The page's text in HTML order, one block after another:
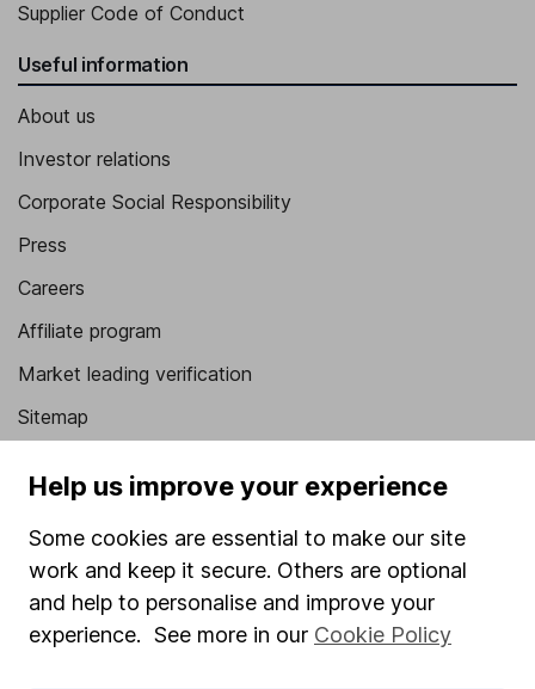
Supplier Code of Conduct
Useful information
About us
Investor relations
Corporate Social Responsibility
Press
Careers
Affiliate program
Market leading verification
Sitemap
SIPP
Fund dealing
Share Exchange
Help us improve your experience
Some cookies are essential to make our site
work and keep it secure. Others are optional
and help to personalise and improve your
experience. See more in our Cookie Policy